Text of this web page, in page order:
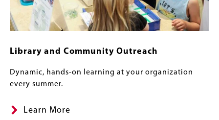
Library and Community Outreach
Dynamic, hands-on learning at your organization
every summer.
Learn More